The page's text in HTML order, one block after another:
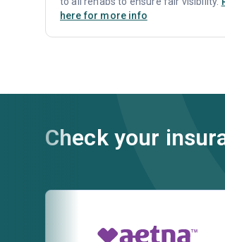
here for more info
Check your